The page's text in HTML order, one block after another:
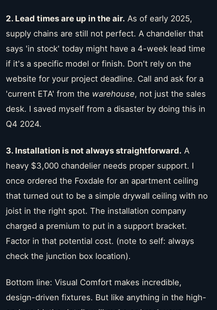
2. Lead times are up in the air. As of early 2025,
supply chains are still not perfect. A chandelier that
says 'in stock' today might have a 4-week lead time
if it's a specific model or finish. Don't rely on the
website for your project deadline. Call and ask for a
'current ETA' from the warehouse, not just the sales
desk. I saved myself from a disaster by doing this in
Q4 2024.
3. Installation is not always straightforward. A
heavy $3,000 chandelier needs proper support. I
once ordered the Foxdale for an apartment ceiling
that turned out to be a simple drywall ceiling with no
joist in the right spot. The installation company
charged a premium to put in a support bracket.
Factor in that potential cost. (note to self: always
check the junction box location).
Bottom line: Visual Comfort makes incredible,
design-driven fixtures. But like anything in the high-